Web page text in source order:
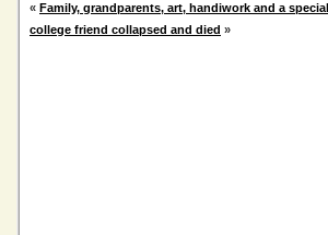
« Family, grandparents, art, handiwork and a
college friend collapsed and died »